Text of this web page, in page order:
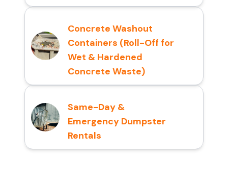
Concrete Washout
Containers (Roll-Off for
Wet & Hardened
Concrete Waste)
Same-Day &
Emergency Dumpster
Rentals